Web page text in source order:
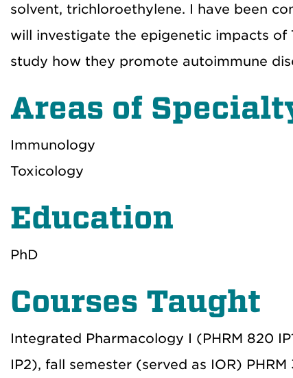
solvent, trichloroethylene. I have been
will investigate the epigenetic impacts of
study how they promote autoimmune
Areas of
Immunology
Toxicology
Education
PhD
Courses Taught
Integrated Pharmacology I (PHRM 820
IP2), fall semester (served as IOR)